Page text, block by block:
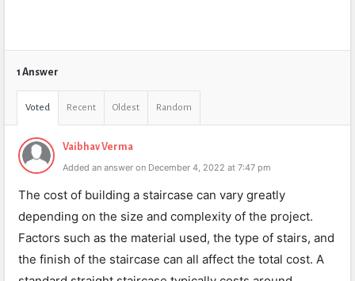
1 Answer
Voted Recent Oldest Random
Vaibhav Verma
Added an answer on December 4, 2022 at 7:47 pm
The cost of building a staircase can vary greatly
depending on the size and complexity of the project.
Factors such as the material used, the type of stairs, and
the finish of the staircase can all affect the total cost. A